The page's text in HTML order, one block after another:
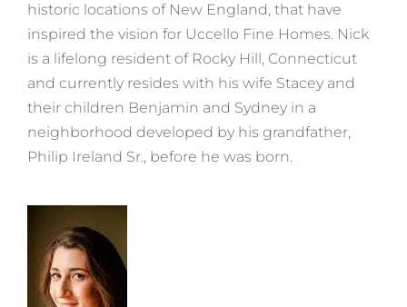
historic locations of New England, that have
inspired the vision for Uccello Fine Homes. Nick
is a lifelong resident of Rocky Hill, Connecticut
and currently resides with his wife Stacey and
their children Benjamin and Sydney in a
neighborhood developed by his grandfather,
Philip Ireland Sr., before he was born.